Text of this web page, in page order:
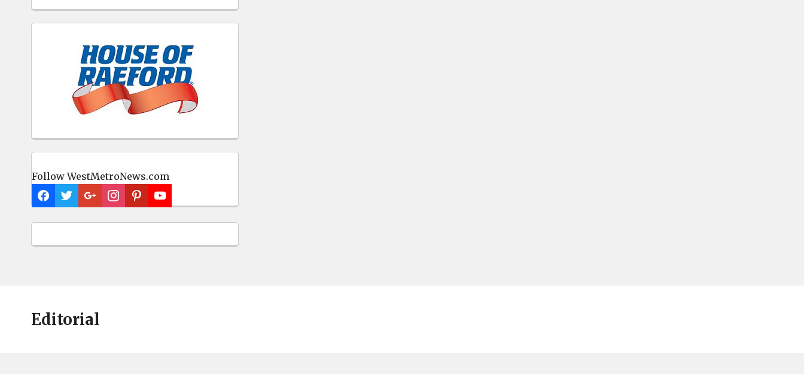
Follow WestMetroNews.com
Editorial